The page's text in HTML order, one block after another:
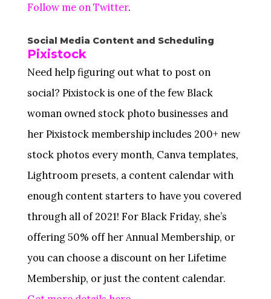
Follow me on Twitter.
Social Media Content and Scheduling
Pixistock
Need help figuring out what to post on
social? Pixistock is one of the few Black
woman owned stock photo businesses and
her Pixistock membership includes 200+ new
stock photos every month, Canva templates,
Lightroom presets, a content calendar with
enough content starters to have you covered
through all of 2021! For Black Friday, she’s
offering 50% off her Annual Membership, or
you can choose a discount on her Lifetime
Membership, or just the content calendar.